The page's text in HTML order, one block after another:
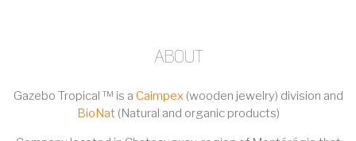
ABOUT
Gazebo Tropical ™ is a Caimpex(wooden jewelry) division and
BioNat (Natural and organic products)